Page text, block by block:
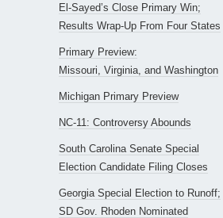
El-Sayed’s Close Primary Win;
Results Wrap-Up From Four States
Primary Preview:
Missouri, Virginia, and Washington
Michigan Primary Preview
NC-11: Controversy Abounds
South Carolina Senate Special
Election Candidate Filing Closes
Georgia Special Election to Runoff;
SD Gov. Rhoden Nominated